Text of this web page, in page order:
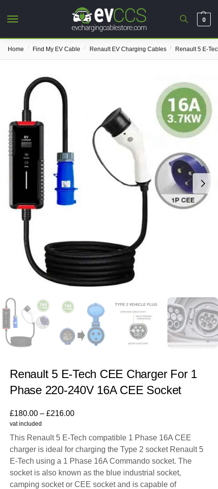
0
Home / Find My EV Cable / Renault EV Charging Cables / Renault 5 E-
Renault 5 E-Tech CEE Charger For 1
Phase 220-240V 16A CEE Socket
£180.00 – £216.00
vat included
This Renault 5 E-Tech compatible 1 Phase 16A CEE
charger is ideal for charging the Type 2 socket Renault 5
E-Tech using a 1 Phase 16A Commando socket. The
socket is also known as the blue industrial socket,
camping socket or CEE socket and is capable of